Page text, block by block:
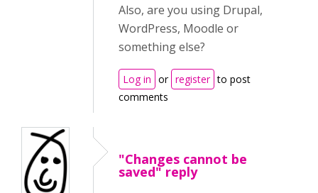
Also, are you using Drupal,
WordPress, Moodle or
something else?
Log in or register to post
comments
"Changes cannot be
saved" reply